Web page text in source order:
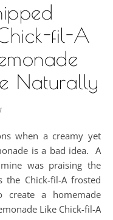
fil-A
Naturally
is a bad idea. A
was praising the
the Chick-fil-A frosted
create a homemade
Like Chick-fil-A